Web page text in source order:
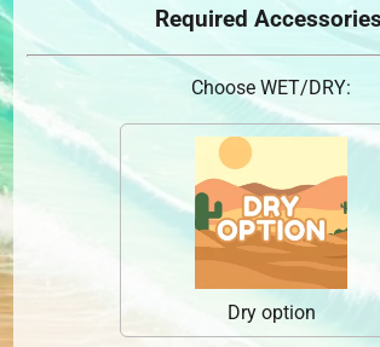
Required
Choose WET/DRY:
Dry option